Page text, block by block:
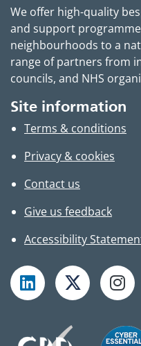
We offer high-quality
and support
neighbourhoods to a
range of partners from
councils, and NHS
Site information
Terms & conditions
Privacy & cookies
Contact us
Give us feedback
Accessibility
Follow TPHC on
Follow